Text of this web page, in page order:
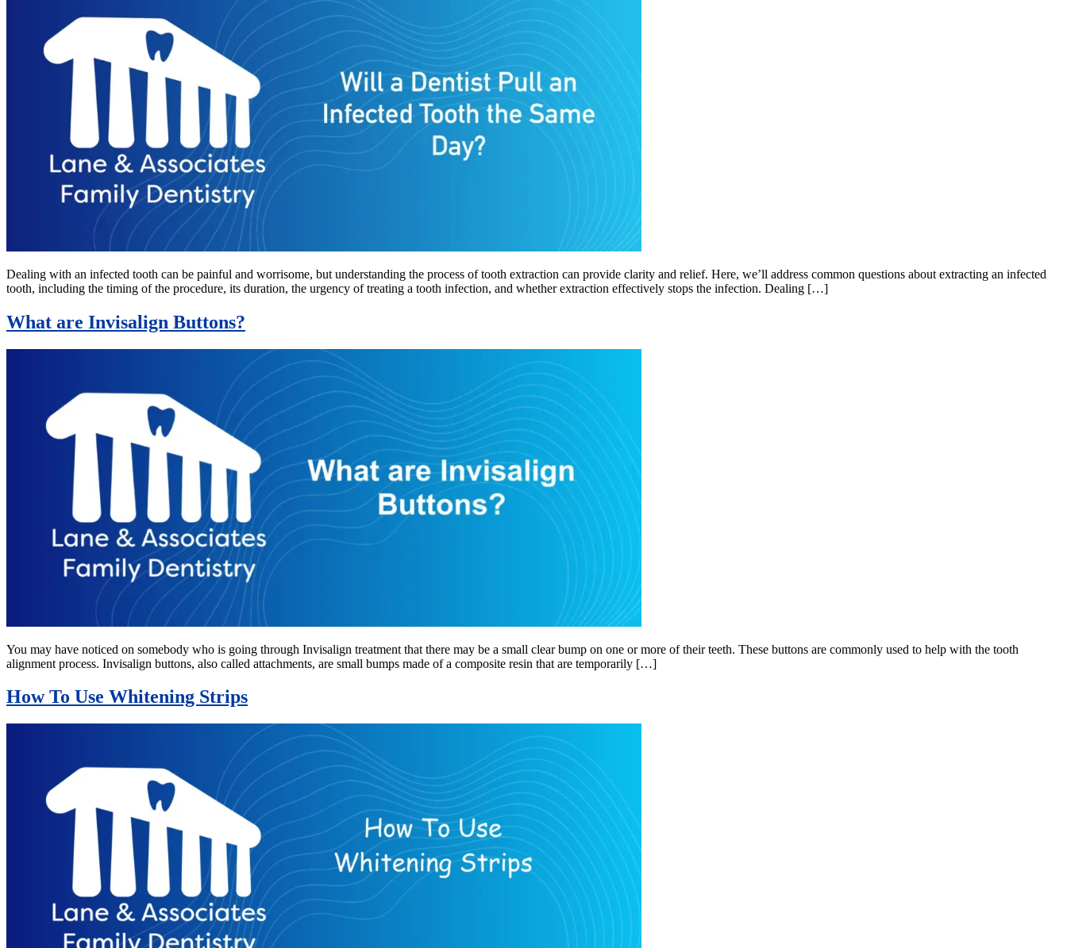
Dealing with an infected tooth can be painful and worrisome, but understanding the process of tooth extraction can provide clarity and relief. Here, we’ll address common questions about extracting an infected
tooth, including the timing of the procedure, its duration, the urgency of treating a tooth infection, and whether extraction effectively stops the infection. Dealing […]
What are Invisalign Buttons?
You may have noticed on somebody who is going through Invisalign treatment that there may be a small clear bump on one or more of their teeth. These buttons are commonly used to help with the tooth
alignment process. Invisalign buttons, also called attachments, are small bumps made of a composite resin that are temporarily […]
How To Use Whitening Strips